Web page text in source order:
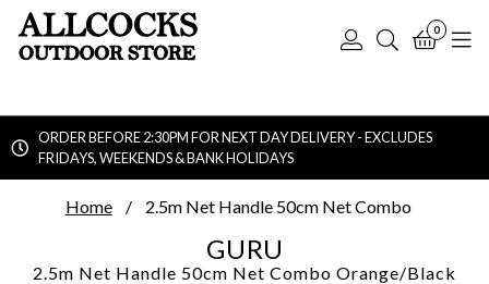
Log
Search
0
ORDER BEFORE 2:30PM FOR NEXT DAY DELIVERY - EXCLUDES
FRIDAYS, WEEKENDS & BANK HOLIDAYS
Home 2.5m Net Handle 50cm Net Combo
GURU
2.5m Net Handle 50cm Net Combo Orange/Black